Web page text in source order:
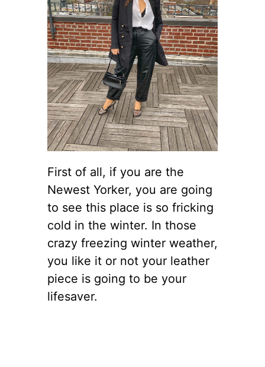
First of all, if you are the
Newest Yorker, you are going
to see this place is so fricking
cold in the winter. In those
crazy freezing winter weather,
you like it or not your leather
piece is going to be your
lifesaver.